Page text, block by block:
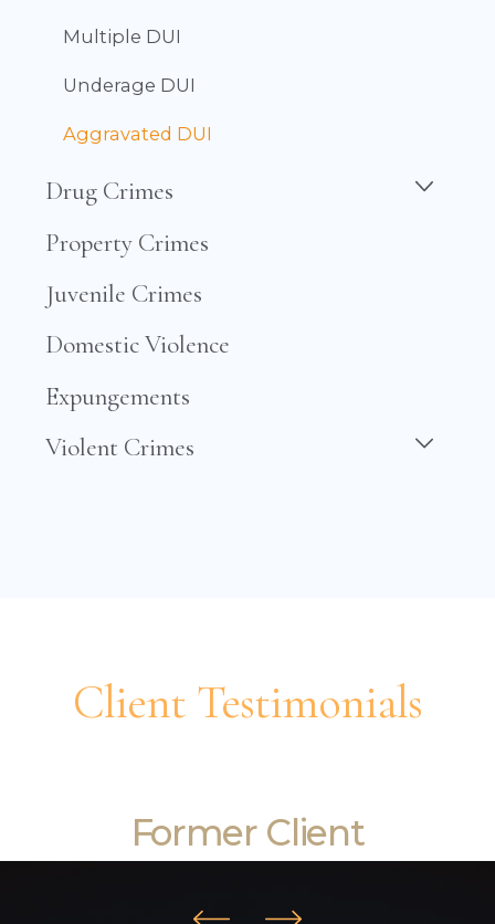
Multiple DUI
Underage DUI
Aggravated DUI
Drug Crimes
Property Crimes
Juvenile Crimes
Domestic Violence
Expungements
Violent Crimes
Client Testimonials
Former Client